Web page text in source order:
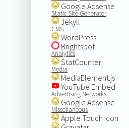
Google Adsense
Static Site Generator
Jekyll
CMS
WordPress
Brightspot
Analytics
StatCounter
Media
MediaElement.js
YouTube Embed
Advertising Networks
Google Adsense
Miscellaneous
Apple Touch Icon